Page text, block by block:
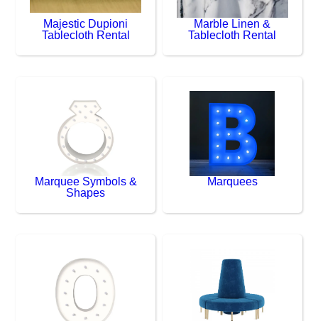
Majestic Dupioni
Tablecloth Rental
Marble Linen &
Tablecloth Rental
Marquee Symbols &
Shapes
Marquees